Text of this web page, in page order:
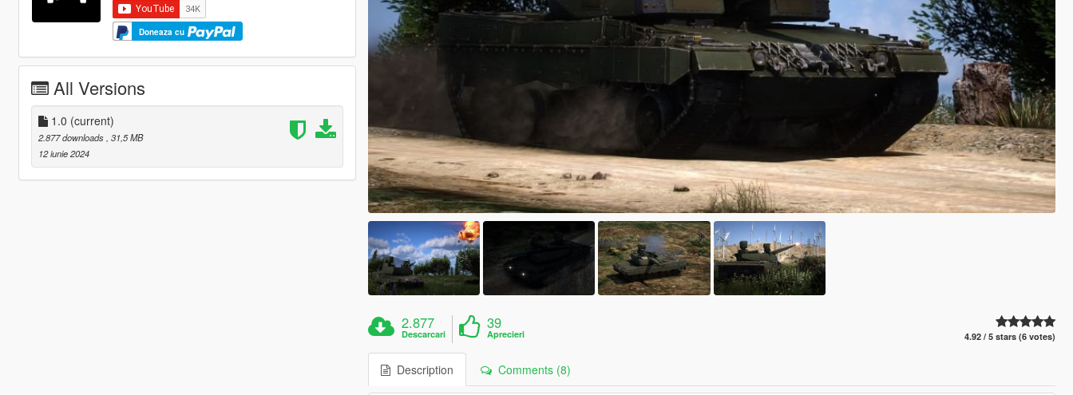
Doneaza cu
All Versions
1.0 (current)
2.877 downloads , 31,5 MB
12 iunie 2024
2.877
Descarcari
39
Aprecieri 4.92 / 5 stars (6 votes)
Description Comments (8)